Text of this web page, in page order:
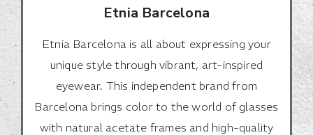
Etnia Barcelona
Etnia Barcelona is all about expressing your
unique style through vibrant, art-inspired
eyewear. This independent brand from
Barcelona brings color to the world of glasses
with natural acetate frames and high-quality